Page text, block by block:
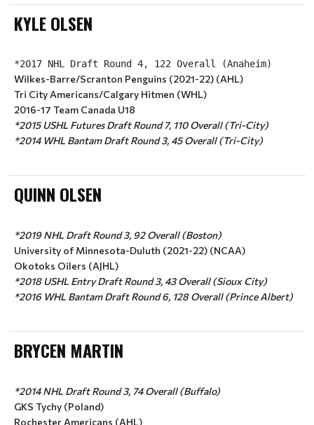
KYLE OLSEN
Wilkes-Barre/Scranton Penguins (2021-22) (AHL)
Tri City Americans/Calgary Hitmen (WHL)
2016-17 Team Canada U18
*2015 USHL Futures Draft Round 7, 110 Overall (Tri-City)
*2014 WHL Bantam Draft Round 3, 45 Overall (Tri-City)
QUINN OLSEN
*2019 NHL Draft Round 3, 92 Overall (Boston)
University of Minnesota-Duluth (2021-22) (NCAA)
Okotoks Oilers (AJHL)
*2018 USHL Entry Draft Round 3, 43 Overall (Sioux City)
*2016 WHL Bantam Draft Round 6, 128 Overall (Prince Albert)
BRYCEN MARTIN
*2014 NHL Draft Round 3, 74 Overall (Buffalo)
GKS Tychy (Poland)
Rochester Americans (AHL)